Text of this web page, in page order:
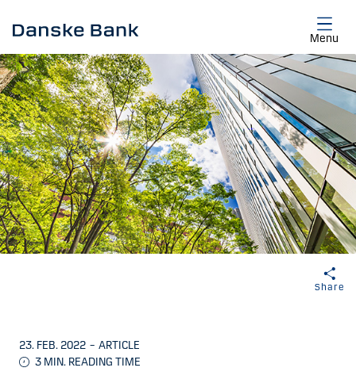
Menu
Share
23. FEB. 2022 – ARTICLE
3 MIN. READING TIME